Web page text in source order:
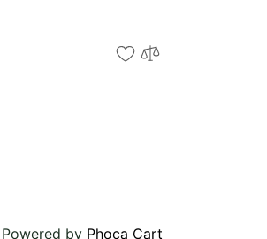
Powered by Phoca Cart